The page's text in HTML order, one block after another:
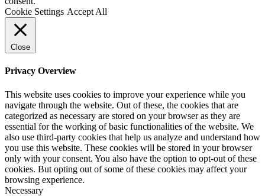
Cookie Settings Accept All
Close
Privacy Overview
This website uses cookies to improve your experience while you
navigate through the website. Out of these, the cookies that are
categorized as necessary are stored on your browser as they are
essential for the working of basic functionalities of the website. We
also use third-party cookies that help us analyze and understand how
you use this website. These cookies will be stored in your browser
only with your consent. You also have the option to opt-out of these
cookies. But opting out of some of these cookies may affect your
browsing experience.
Necessary